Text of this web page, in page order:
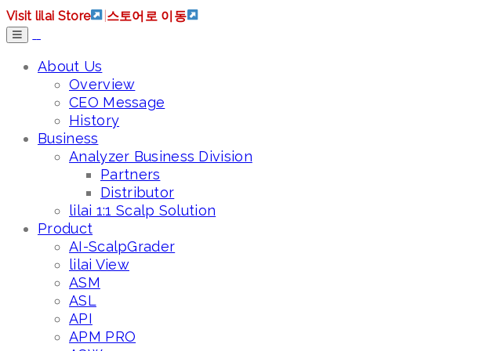
Visit lilai Store 스토어로 이동
About Us
Overview
CEO Message
History
Business
Analyzer Business Division
Partners
Distributor
lilai 1:1 Scalp Solution
Product
AI-ScalpGrader
lilai View
ASM
ASL
API
APM PRO